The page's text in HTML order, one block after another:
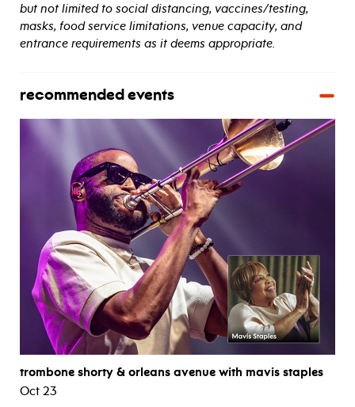
but not limited to social distancing, vaccines/testing,
masks, food service limitations, venue capacity, and
entrance requirements as it deems appropriate.
recommended events
trombone shorty & orleans avenue with mavis staples
Oct 23